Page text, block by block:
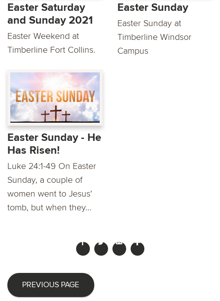
Easter Saturday
and Sunday 2021
Easter Weekend at
Timberline Fort Collins.
Easter Sunday
Easter Sunday at
Timberline Windsor
Campus
Easter Sunday - He
Has Risen!
Luke 24:1-49 On Easter
Sunday, a couple of
women went to Jesus'
tomb, but when they...
PREVIOUS PAGE